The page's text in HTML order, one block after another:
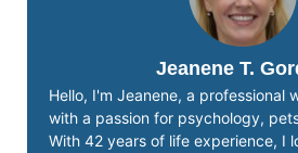
Jeanene T.
Hello, I'm Jeanene, a professional
with a passion for psychology,
With 42 years of life experience, I